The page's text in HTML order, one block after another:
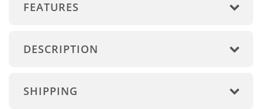
FEATURES
DESCRIPTION
SHIPPING